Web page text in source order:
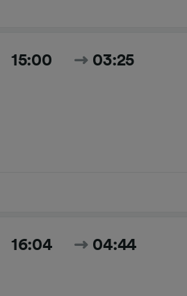
15:00 03:25
16:04 04:44